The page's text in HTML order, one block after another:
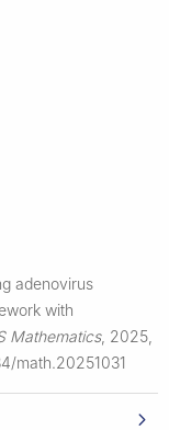
adenovirus
with
Mathematics, 2025,
math.20251031